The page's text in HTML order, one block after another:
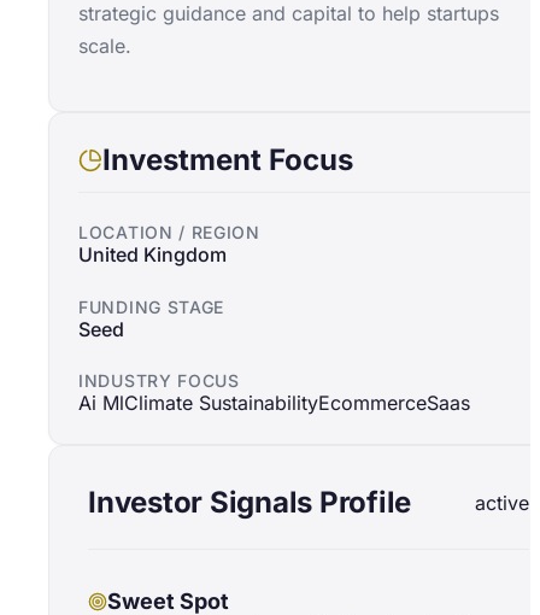
strategic guidance and capital to help startups
scale.
Investment Focus
LOCATION / REGION
United Kingdom
FUNDING STAGE
Seed
INDUSTRY FOCUS
Ai MlClimate SustainabilityEcommerceSaas
Investor Signals Profile active
Sweet Spot